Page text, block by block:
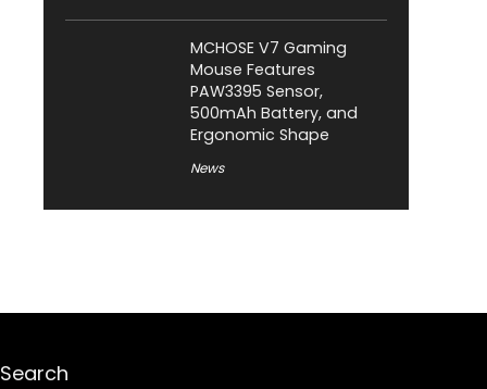
MCHOSE V7 Gaming
Mouse Features
PAW3395 Sensor,
500mAh Battery, and
Ergonomic Shape
News
Search